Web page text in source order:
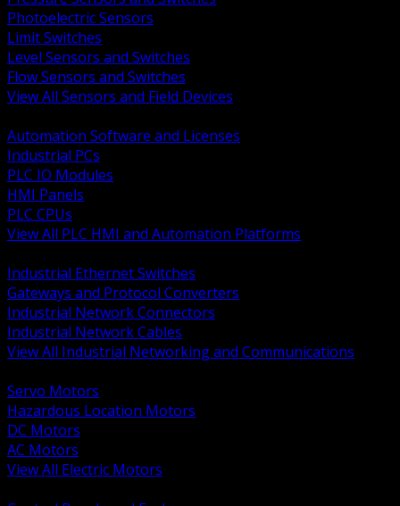
Photoelectric Sensors
Limit Switches
Level Sensors and Switches
Flow Sensors and Switches
View All Sensors and Field Devices
Automation Software and Licenses
Industrial PCs
PLC IO Modules
HMI Panels
PLC CPUs
View All PLC HMI and Automation Platforms
Industrial Ethernet Switches
Gateways and Protocol Converters
Industrial Network Connectors
Industrial Network Cables
View All Industrial Networking and Communications
Servo Motors
Hazardous Location Motors
DC Motors
AC Motors
View All Electric Motors